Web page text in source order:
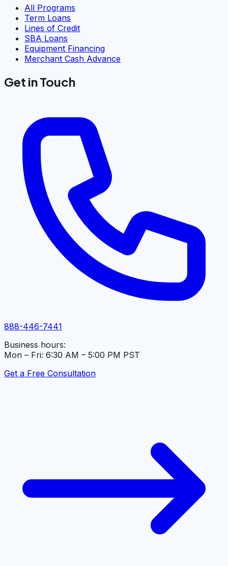
All Programs
Term Loans
Lines of Credit
SBA Loans
Equipment Financing
Merchant Cash Advance
Get in Touch
888-446-7441
Business hours:
Mon – Fri: 6:30 AM – 5:00 PM PST
Get a Free Consultation